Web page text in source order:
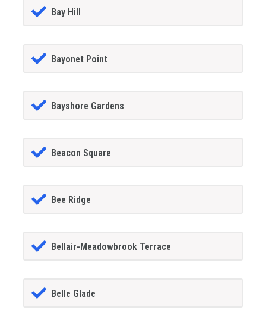
Bay Hill
Bayonet Point
Bayshore Gardens
Beacon Square
Bee Ridge
Bellair-Meadowbrook Terrace
Belle Glade